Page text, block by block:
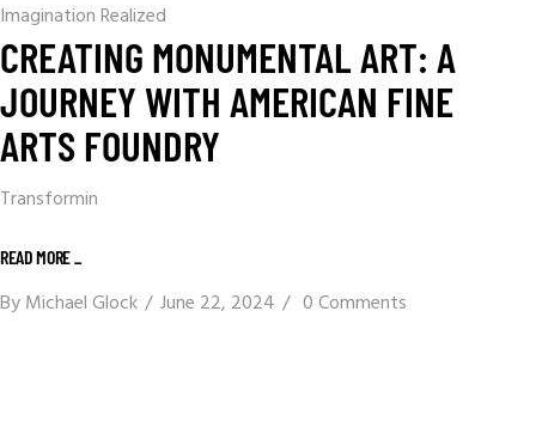
Imagination Realized
CREATING MONUMENTAL ART: A
JOURNEY WITH AMERICAN FINE
ARTS FOUNDRY
Transformin
READ MORE _
ByMichael Glock June 22, 2024 0 Comments